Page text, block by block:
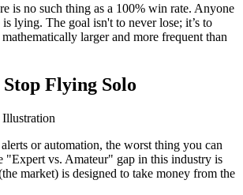
is no such thing as a 100% win rate. Anyone
lying. The goal isn't to never lose; it’s to
larger and more frequent than
Flying Solo
or automation, the worst thing you can
"Expert vs. Amateur" gap in this industry is
market) is designed to take money from the